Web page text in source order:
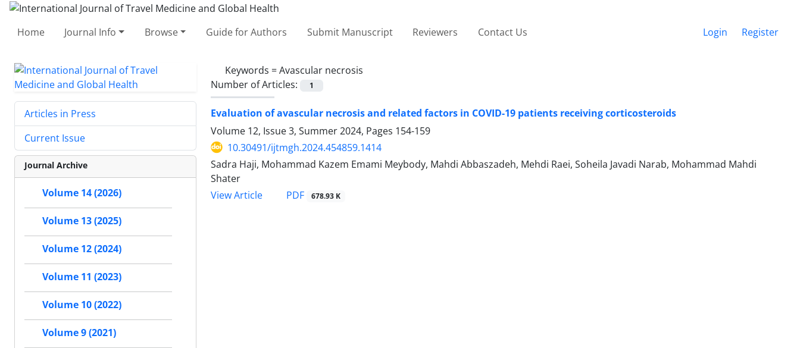
Home Journal Info Browse Guide for Authors Submit Manuscript Reviewers Contact Us Login Register
Keywords =Avascular necrosis
Number of Articles:
1
Evaluation of avascular necrosis and related factors in COVID-19 patients receiving corticosteroids
Volume 12, Issue 3, Summer 2024, Pages 154-159
10.30491/ijtmgh.2024.454859.1414
Sadra Haji, Mohammad Kazem Emami Meybody, Mahdi Abbaszadeh, Mehdi Raei, Soheila Javadi Narab, Mohammad Mahdi
Shater
View Article
PDF 678.93 K
Articles in Press
Current Issue
Journal Archive
Volume 14 (2026)
Volume 13 (2025)
Volume 12 (2024)
Volume 11 (2023)
Volume 10 (2022)
Volume 9 (2021)